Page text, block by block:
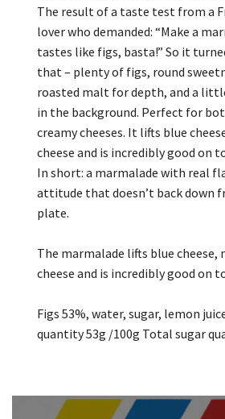
The result of a taste test from a
lover who demanded: “Make a
tastes like figs, basta!” So it
that – plenty of figs, round
roasted malt for depth, and a
in the background. Perfect for
creamy cheeses. It lifts blue
cheese and is incredibly good on
In short: a marmalade with real
attitude that doesn’t back down
plate.
The marmalade lifts blue
cheese and is incredibly good on
Figs 53%, water, sugar, lemon
quantity 53g /100g Total sugar